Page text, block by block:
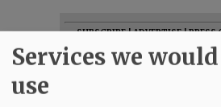
SUBSCRIBE|ADVERTISE|PRESS
READ THE LATEST E-
Services we
use